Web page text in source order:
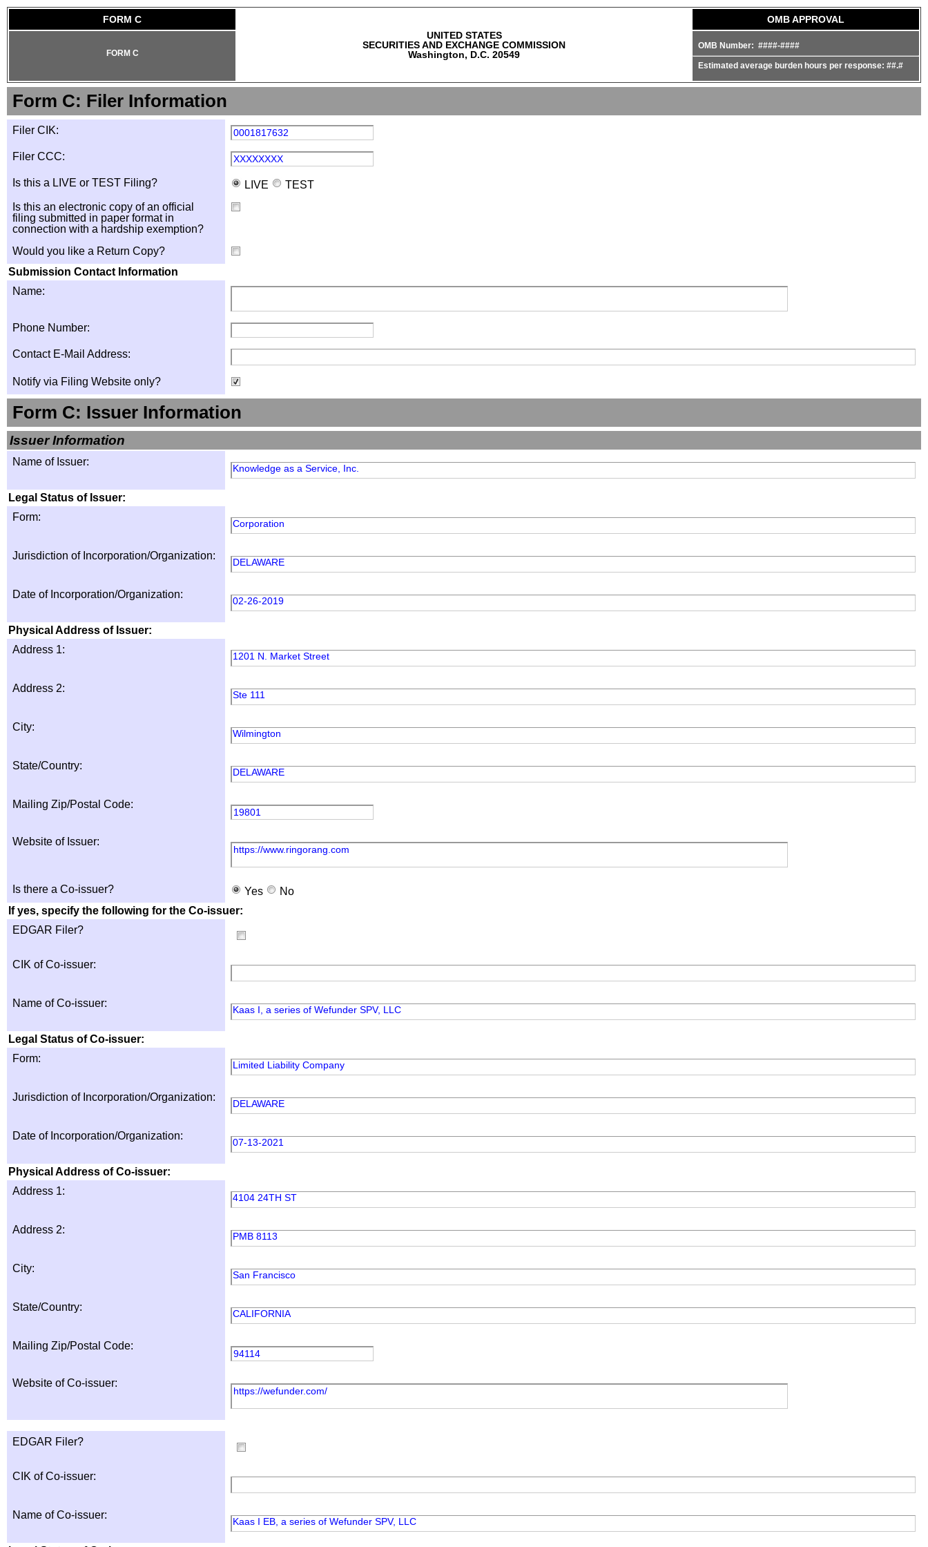
FORM C
UNITED STATES
SECURITIES AND EXCHANGE COMMISSION
Washington, D.C. 20549
OMB APPROVAL
FORM C
OMB Number: ####-####
Estimated average burden hours per response: ##.#
Form C: Filer Information
Filer CIK: 0001817632
Filer CCC: XXXXXXXX
Is this a LIVE or TEST Filing? LIVE
TEST
Is this an electronic copy of an official
filing submitted in paper format in
connection with a hardship exemption?
Would you like a Return Copy?
Submission Contact Information
Name:
Phone Number:
Contact E-Mail Address:
Notify via Filing Website only?
Form C: Issuer Information
Issuer Information
Name of Issuer:
Knowledge as a Service, Inc.
Legal Status of Issuer:
Form:
Corporation
Jurisdiction of Incorporation/Organization:
DELAWARE
Date of Incorporation/Organization:
02-26-2019
Physical Address of Issuer:
Address 1:
1201 N. Market Street
Address 2:
Ste 111
City:
Wilmington
State/Country:
DELAWARE
Mailing Zip/Postal Code:
19801
Website of Issuer:
https://www.ringorang.com
Is there a Co-issuer? Yes
No
If yes, specify the following for the Co-issuer:
EDGAR Filer?
CIK of Co-issuer:
Name of Co-issuer:
Kaas I, a series of Wefunder SPV, LLC
Legal Status of Co-issuer:
Form:
Limited Liability Company
Jurisdiction of Incorporation/Organization:
DELAWARE
Date of Incorporation/Organization:
07-13-2021
Physical Address of Co-issuer:
Address 1:
4104 24TH ST
Address 2:
PMB 8113
City:
San Francisco
State/Country:
CALIFORNIA
Mailing Zip/Postal Code:
94114
Website of Co-issuer:
https://wefunder.com/
EDGAR Filer?
CIK of Co-issuer:
Name of Co-issuer:
Kaas I EB, a series of Wefunder SPV, LLC